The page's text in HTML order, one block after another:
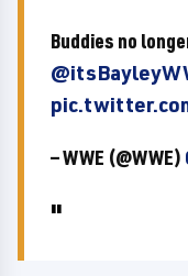
Buddies no
— WWE (@WWE)